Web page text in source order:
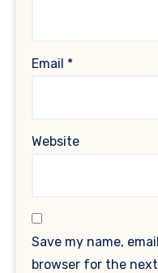
Email *
Website
Save my name,
browser for the